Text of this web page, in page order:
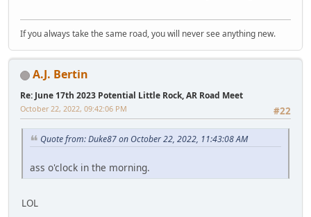
If you always take the same road, you will never see anything new.
A.J. Bertin
Re: June 17th 2023 Potential Little Rock, AR Road Meet
#22
October 22, 2022, 09:42:06 PM
Quote from: Duke87 on October 22, 2022, 11:43:08 AM
ass o'clock in the morning.
LOL